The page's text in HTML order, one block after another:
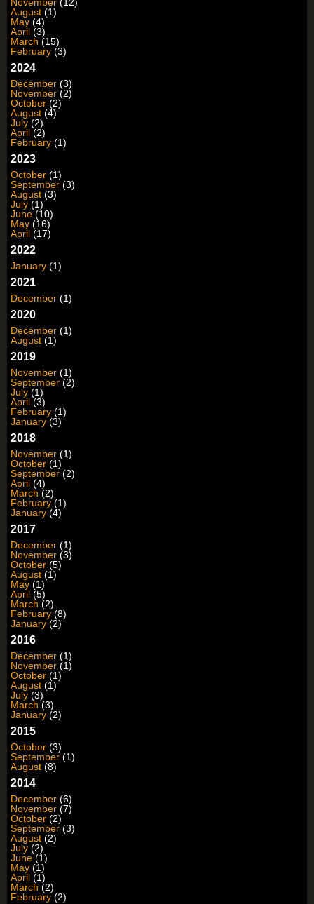
November (12)
August (1)
May (4)
April (3)
March (15)
February (3)
2024
December (3)
November (2)
October (2)
August (4)
July (2)
April (2)
February (1)
2023
October (1)
September (3)
August (3)
July (1)
June (10)
May (16)
April (17)
2022
January (1)
2021
December (1)
2020
December (1)
August (1)
2019
November (1)
September (2)
July (1)
April (3)
February (1)
January (3)
2018
November (1)
October (1)
September (2)
April (4)
March (2)
February (1)
January (4)
2017
December (1)
November (3)
October (5)
August (1)
May (1)
April (5)
March (2)
February (8)
January (2)
2016
December (1)
November (1)
October (1)
August (1)
July (3)
March (3)
January (2)
2015
October (3)
September (1)
August (8)
2014
December (6)
November (7)
October (2)
September (3)
August (2)
July (2)
June (1)
May (1)
April (1)
March (2)
February (2)